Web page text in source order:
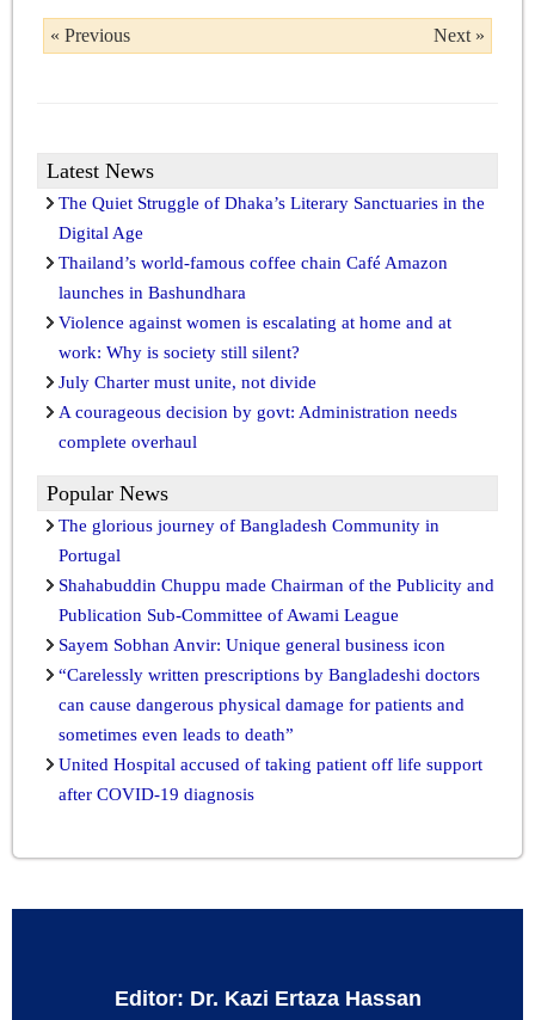
« Previous Next »
Latest News
The Quiet Struggle of Dhaka’s Literary Sanctuaries in the
Digital Age
Thailand’s world-famous coffee chain Café Amazon
launches in Bashundhara
Violence against women is escalating at home and at
work: Why is society still silent?
July Charter must unite, not divide
A courageous decision by govt: Administration needs
complete overhaul
Popular News
The glorious journey of Bangladesh Community in
Portugal
Shahabuddin Chuppu made Chairman of the Publicity and
Publication Sub-Committee of Awami League
Sayem Sobhan Anvir: Unique general business icon
“Carelessly written prescriptions by Bangladeshi doctors
can cause dangerous physical damage for patients and
sometimes even leads to death”
United Hospital accused of taking patient off life support
after COVID-19 diagnosis
Editor: Dr. Kazi Ertaza Hassan